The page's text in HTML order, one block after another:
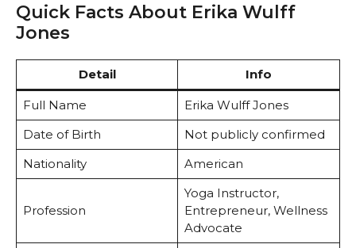
Quick Facts About Erika Wulff
Jones
Detail Info
Full Name
Erika Wulff Jones
Date of Birth
Not publicly confirmed
Nationality
American
Profession
Yoga Instructor,
Entrepreneur, Wellness
Advocate